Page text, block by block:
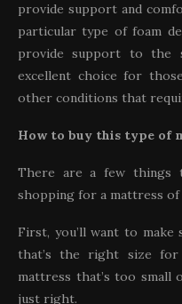
provide support and
particular type of foam
provide support to the
excellent choice for
other conditions that
How to buy this type of
There are a few things
shopping for a mattress
First, you’ll want to
that’s the right size
mattress that’s too small
just right.